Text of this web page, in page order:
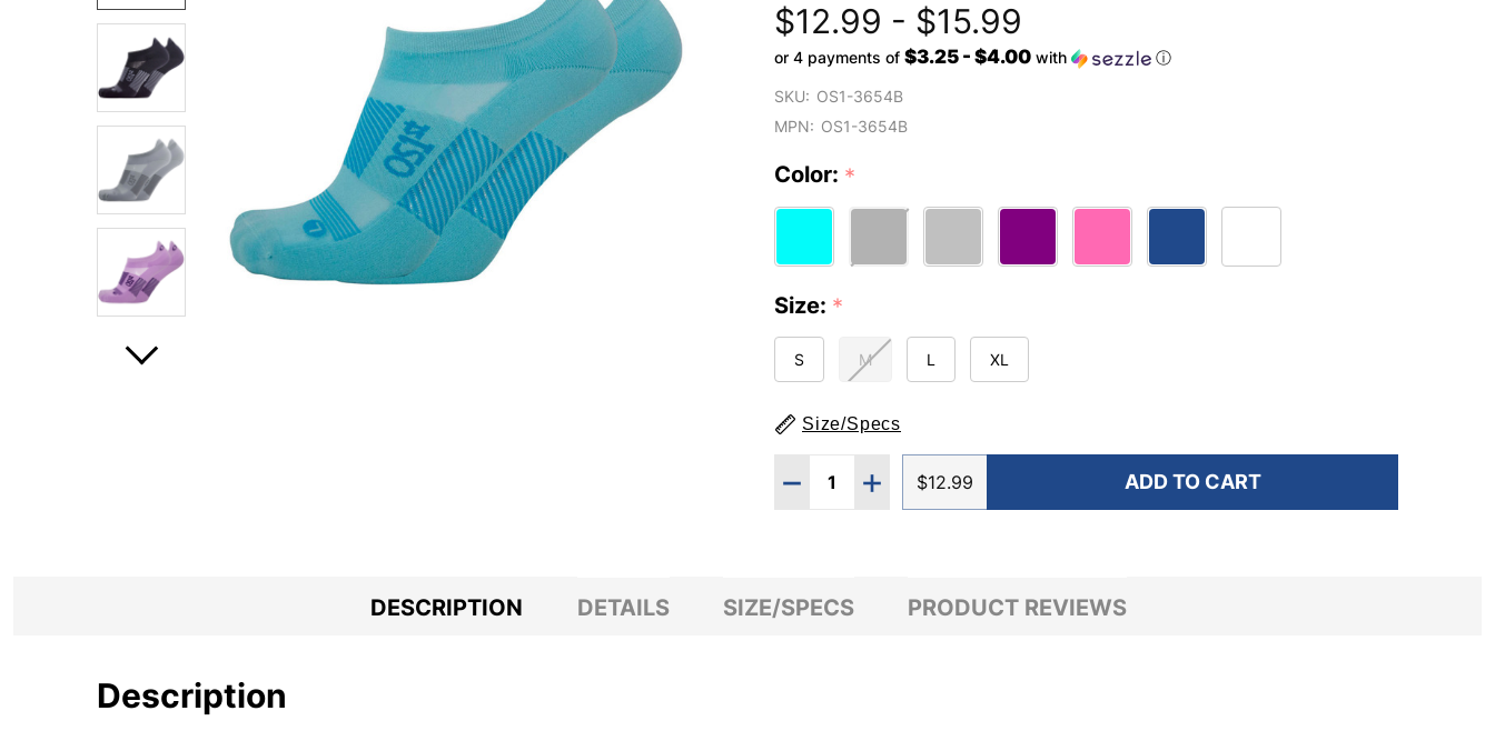
$12.99 - $15.99
or 4 payments of $3.25 - $4.00 with ⓘ
SKU: OS1-3654B
MPN: OS1-3654B
Color: *
Size: *
S M L XL
Size/Specs
Quantity:
DECREASE QUANTITY OF OS1ST TA4 UNISEX THIN AIR PERFORMANCE SOCKS
INCREASE QUANTITY OF OS1ST TA4 UNISEX THIN AIR PERFORMANCE
$12.99 ADD TO CART
DESCRIPTION DETAILS SIZE/SPECS PRODUCT REVIEWS
Description